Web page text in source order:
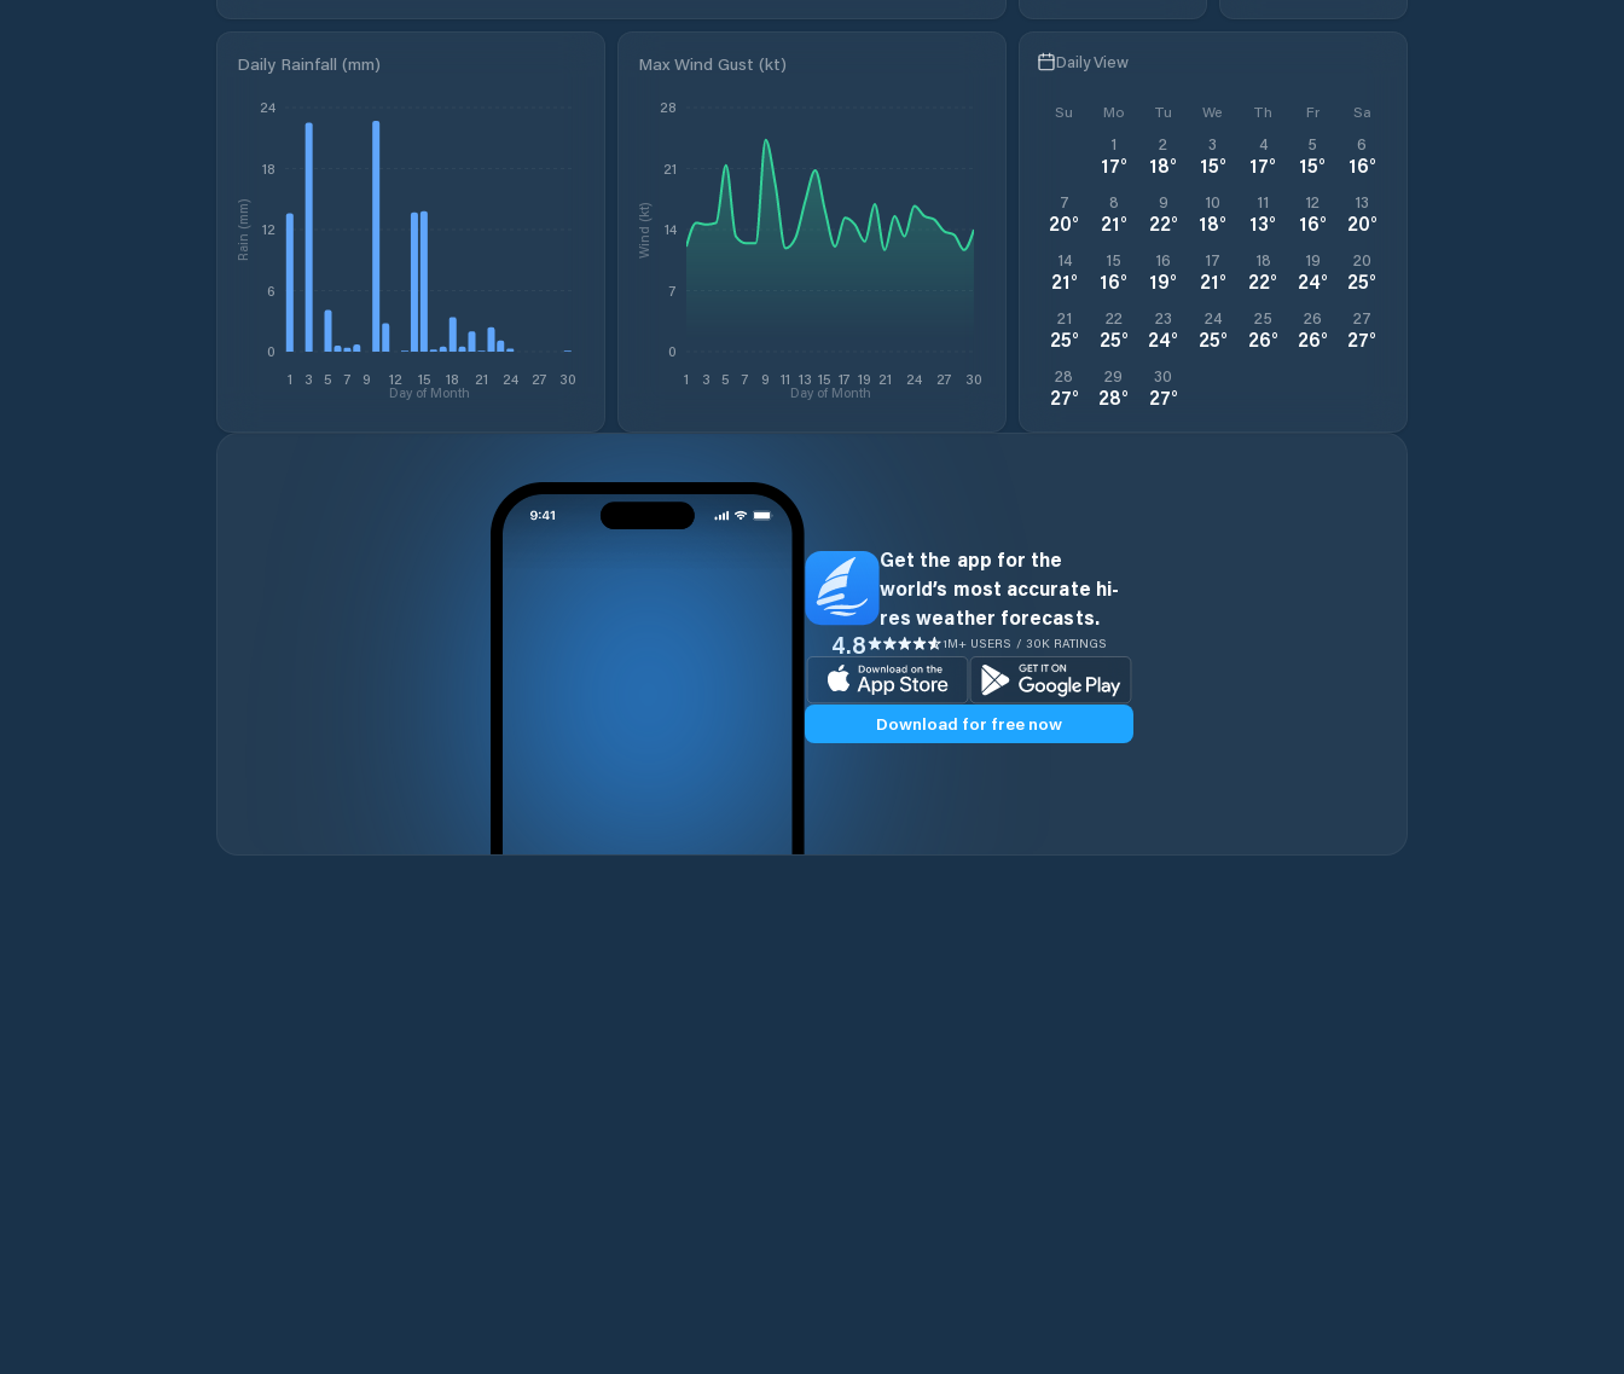
Daily Rainfall (mm)
1 3 5 7 9 12 15 18 21 24 27 30
Day of Month
0
6
12
18
24
Rain (mm)
Max Wind Gust (kt)
1 3 5 7 9 11 13 15 17 19 21 24 27 30
Day of Month
0
7
14
21
28
Wind (kt)
Daily View
Su Mo Tu We Th Fr Sa
1
17°
2
18°
3
15°
4
17°
5
15°
6
16°
7
20°
8
21°
9
22°
10
18°
11
13°
12
16°
13
20°
14
21°
15
16°
16
19°
17
21°
18
22°
19
24°
20
25°
21
25°
22
25°
23
24°
24
25°
25
26°
26
26°
27
27°
28
27°
29
28°
30
27°
Get the app for the
world’s most accurate hi-
res weather forecasts.
4.8 1M+ USERS / 30K RATINGS
Download for free now